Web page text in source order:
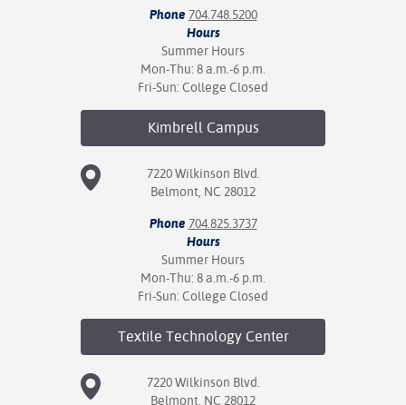
Phone 704.748.5200
Hours
Summer Hours
Mon-Thu: 8 a.m.-6 p.m.
Fri-Sun: College Closed
Kimbrell Campus
7220 Wilkinson Blvd.
Belmont, NC 28012
Phone 704.825.3737
Hours
Summer Hours
Mon-Thu: 8 a.m.-6 p.m.
Fri-Sun: College Closed
Textile Technology Center
7220 Wilkinson Blvd.
Belmont, NC 28012